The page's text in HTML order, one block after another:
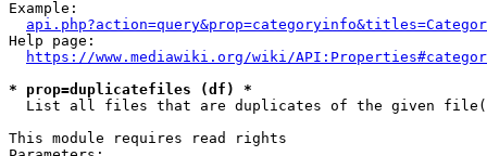
Example:
Help page:
https://www.mediawiki.org/wiki/
* prop=duplicatefiles (df) *
List all files that are duplicates of the given
This module requires read rights